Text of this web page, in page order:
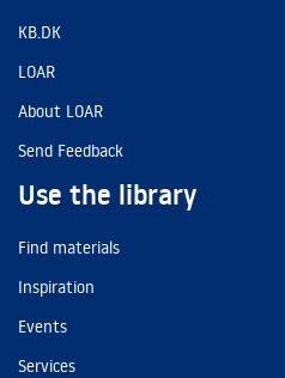
KB.DK
LOAR
About LOAR
Send Feedback
Use the library
Find materials
Inspiration
Events
Services